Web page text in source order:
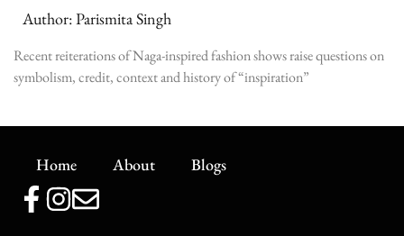
Author: Parismita Singh
Recent reiterations of Naga-inspired fashion shows raise questions on
symbolism, credit, context and history of “inspiration”
Home About Blogs